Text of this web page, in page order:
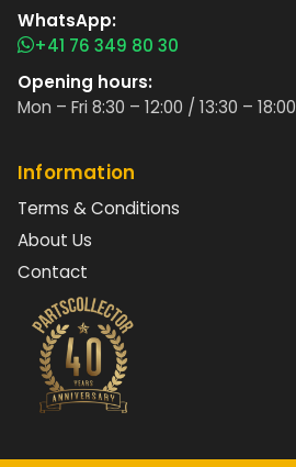
WhatsApp:
+41 76 349 80 30
Opening hours:
Mon – Fri 8:30 – 12:00 / 13:30 – 18:00
Information
Terms & Conditions
About Us
Contact